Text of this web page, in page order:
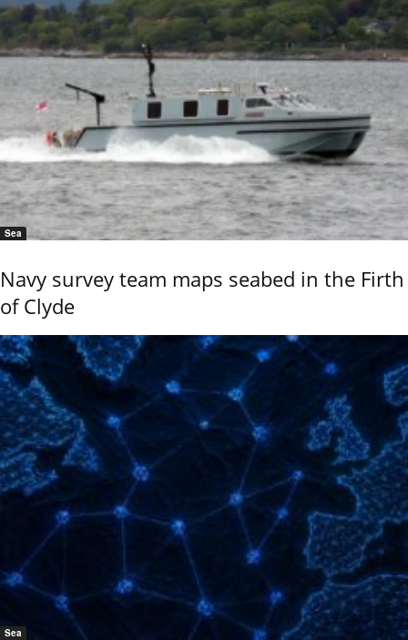
Sea
Navy survey team maps seabed in the Firth
of Clyde
Sea